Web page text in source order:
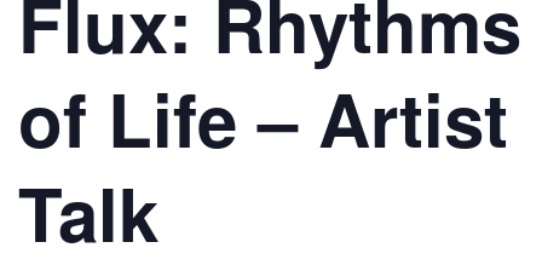
Flux: Rhythms
of Life – Artist
Talk